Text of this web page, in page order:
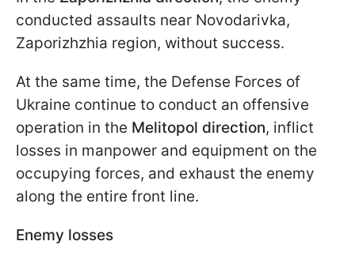
conducted assaults near Novodarivka,
Zaporizhzhia region, without success.
At the same time, the Defense Forces of
Ukraine continue to conduct an offensive
operation in the Melitopol direction, inflict
losses in manpower and equipment on the
occupying forces, and exhaust the enemy
along the entire front line.
Enemy losses